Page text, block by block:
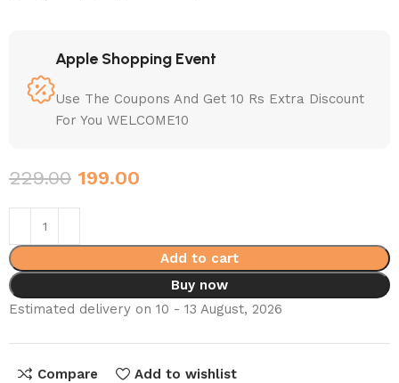
Apple Shopping Event
Use The Coupons And Get 10 Rs Extra Discount
For You WELCOME10
229.00 199.00
Add to cart
Buy now
Estimated delivery on 10 - 13 August, 2026
Compare Add to wishlist